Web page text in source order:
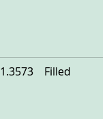
1.3573 Filled